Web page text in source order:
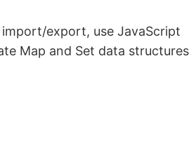
export, use JavaScript
Map and Set data structures